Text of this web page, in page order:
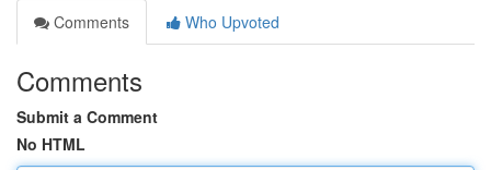
Comments
Who Upvoted
Comments
Submit a Comment
No HTML